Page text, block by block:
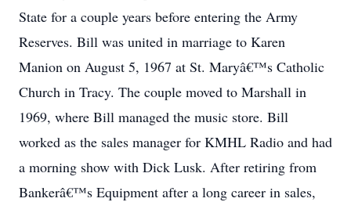
State for a couple years before entering the Army
Reserves. Bill was united in marriage to Karen
Manion on August 5, 1967 at St. Maryâ€™s Catholic
Church in Tracy. The couple moved to Marshall in
1969, where Bill managed the music store. Bill
worked as the sales manager for KMHL Radio and had
a morning show with Dick Lusk. After retiring from
Bankerâ€™s Equipment after a long career in sales,